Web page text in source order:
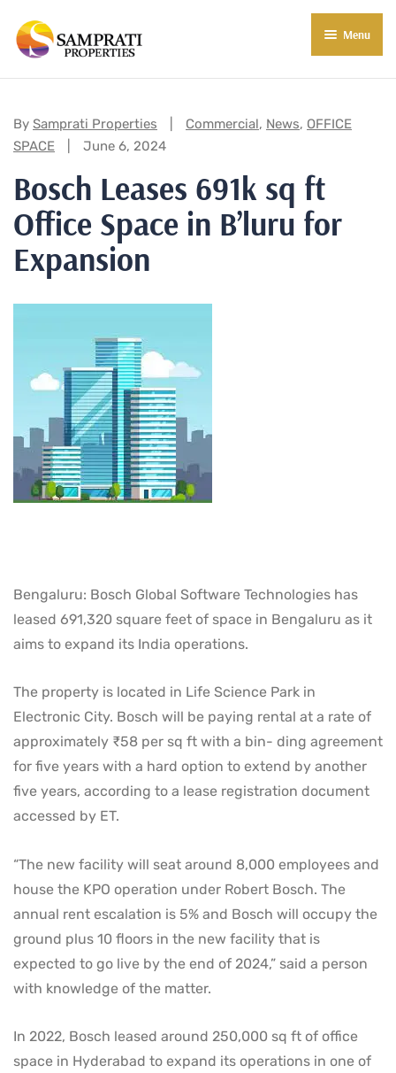
Menu
About Us
Residential
Commercial Properties
Commercial Projects
About Indore
Market Insights
Blog
New in Town
By Samprati Properties Categories:
Commercial, News, OFFICE
SPACE
June 6, 2024
Bosch Leases 691k sq ft
Office Space in B’luru for
Expansion
Bengaluru: Bosch Global Software Technologies has
leased 691,320 square feet of space in Bengaluru as it
aims to expand its India operations.
The property is located in Life Science Park in
Electronic City. Bosch will be paying rental at a rate of
approximately ₹58 per sq ft with a bin- ding agreement
for five years with a hard option to extend by another
five years, according to a lease registration document
accessed by ET.
“The new facility will seat around 8,000 employees and
house the KPO operation under Robert Bosch. The
annual rent escalation is 5% and Bosch will occupy the
ground plus 10 floors in the new facility that is
expected to go live by the end of 2024,” said a person
with knowledge of the matter.
In 2022, Bosch leased around 250,000 sq ft of office
space in Hyderabad to expand its operations in one of